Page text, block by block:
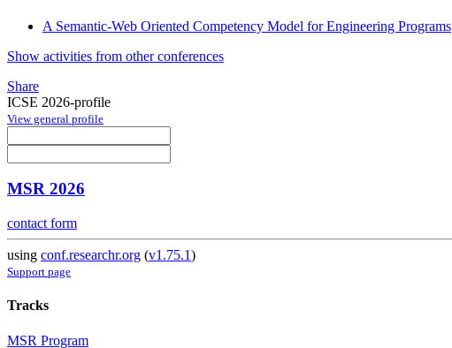
A Semantic-Web Oriented Competency Model for Engineering Programs
Show activities from other conferences
Share
ICSE 2026-profile
View general profile
MSR 2026
contact form
using conf.researchr.org (v1.75.1)
Support page
Tracks
MSR Program